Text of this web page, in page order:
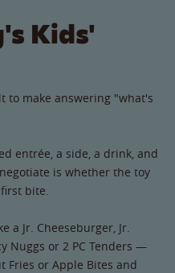
Kids'
to make answering "what's
entrée, a side, a drink, and
is whether the toy
bite.
a Jr. Cheeseburger, Jr.
Nuggs or 2 PC Tenders —
Fries or Apple Bites and